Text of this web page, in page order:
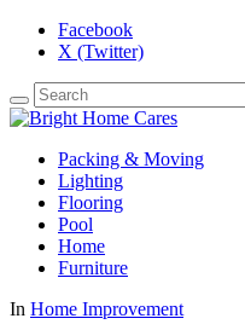
Facebook
X (Twitter)
Packing & Moving
Lighting
Flooring
Pool
Home
Furniture
In Home Improvement